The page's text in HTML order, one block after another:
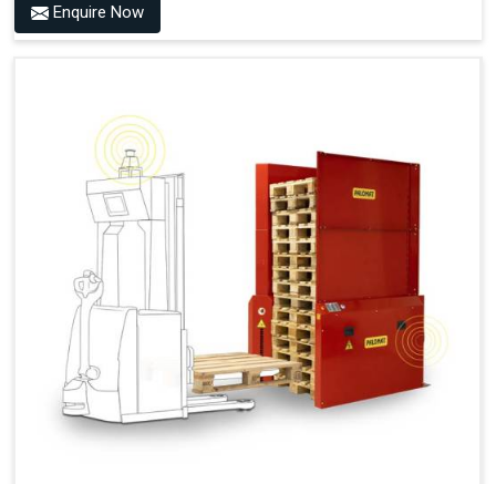
Benefits of PALOMAT® AMR
Frees Up Time And Labor For Other Value-Adding Tasks
Ensures Correct And Consistent Pallet Stacking And
Destacking On The Mobile Robot
Fully Automated Pallet Buffer And Docking Station
Eliminates Manual Pallet Handling
Improves The Working Environment Through Safe
Collaboration With People And Other Machines
Easy Installation
Outputs (Continuous Signal)
Signal - Palomat® Empty (Destack)
Signal - New Pallet Ready for Pick Up
Enquire Now